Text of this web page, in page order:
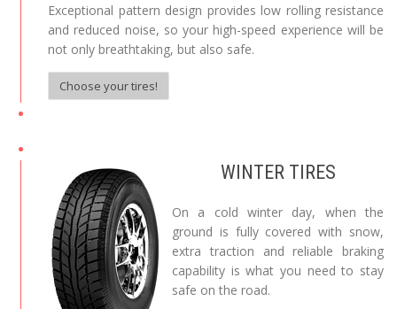
Exceptional pattern design provides low rolling resistance
and reduced noise, so your high-speed experience will be
not only breathtaking, but also safe.
Choose your tires!
WINTER TIRES
On a cold winter day, when the
ground is fully covered with snow,
extra traction and reliable braking
capability is what you need to stay
safe on the road.